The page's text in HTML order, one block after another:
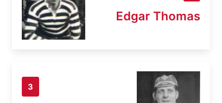
Edgar Thomas
3